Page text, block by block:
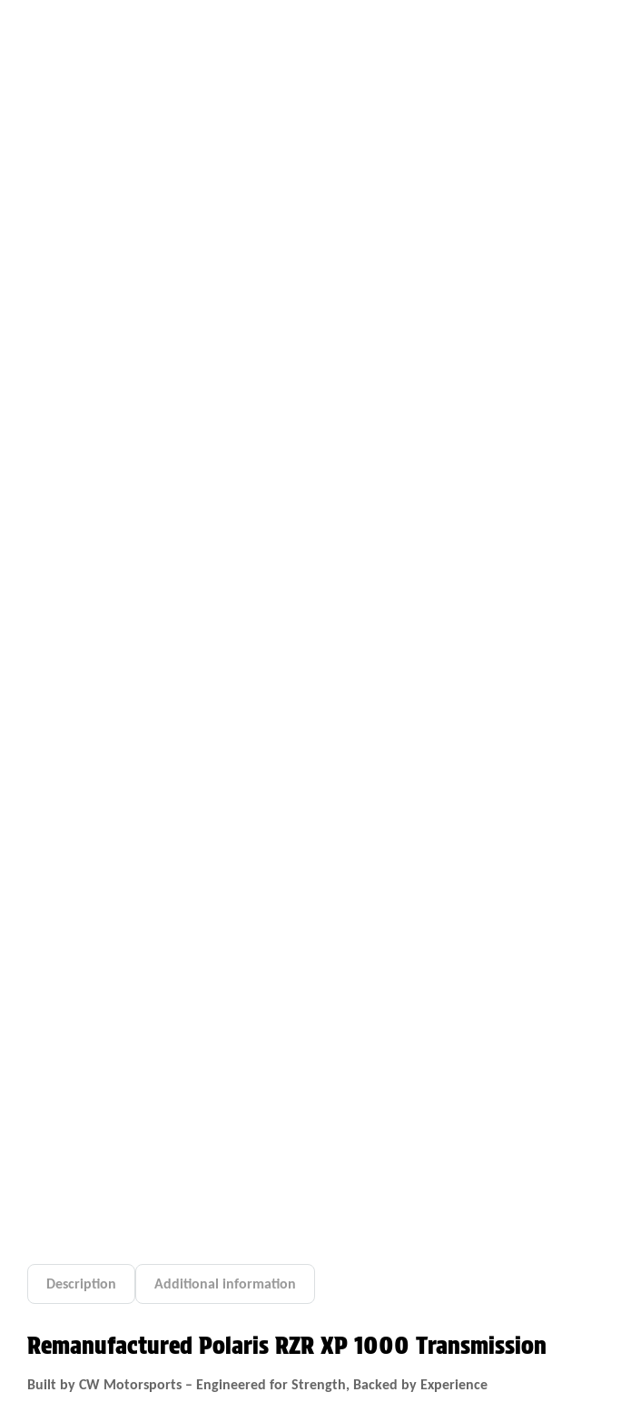
Description Additional information
Remanufactured Polaris RZR XP 1000 Transmission
Built by CW Motorsports – Engineered for Strength, Backed by Experience